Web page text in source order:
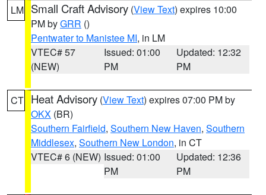
LM Small Craft Advisory (View Text) expires 10:00
PM byGRR ()
Pentwater to Manistee MI, in LM
VTEC# 57
(NEW)
Issued: 01:00
PM
Updated: 12:32
PM
CT Heat Advisory (View Text) expires 07:00 PM by
OKX (BR)
Southern Fairfield, Southern New Haven, Southern
Middlesex, Southern New London, in CT
VTEC# 6 (NEW) Issued: 01:00
PM
Updated: 12:36
PM